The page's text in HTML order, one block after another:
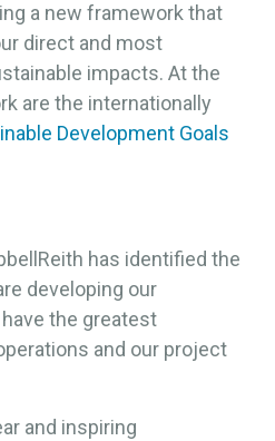
a new framework that
direct and most
impacts. At the
are the internationally
Development Goals
has identified the
developing our
the greatest
and our project
and inspiring